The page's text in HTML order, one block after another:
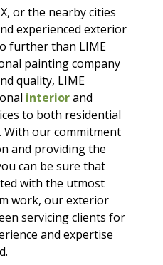
or the nearby cities
experienced exterior
further than LIME
painting company
quality, LIME
interiorand
to both residential
With our commitment
and providing the
can be sure that
with the utmost
work, our exterior
servicing clients for
and expertise